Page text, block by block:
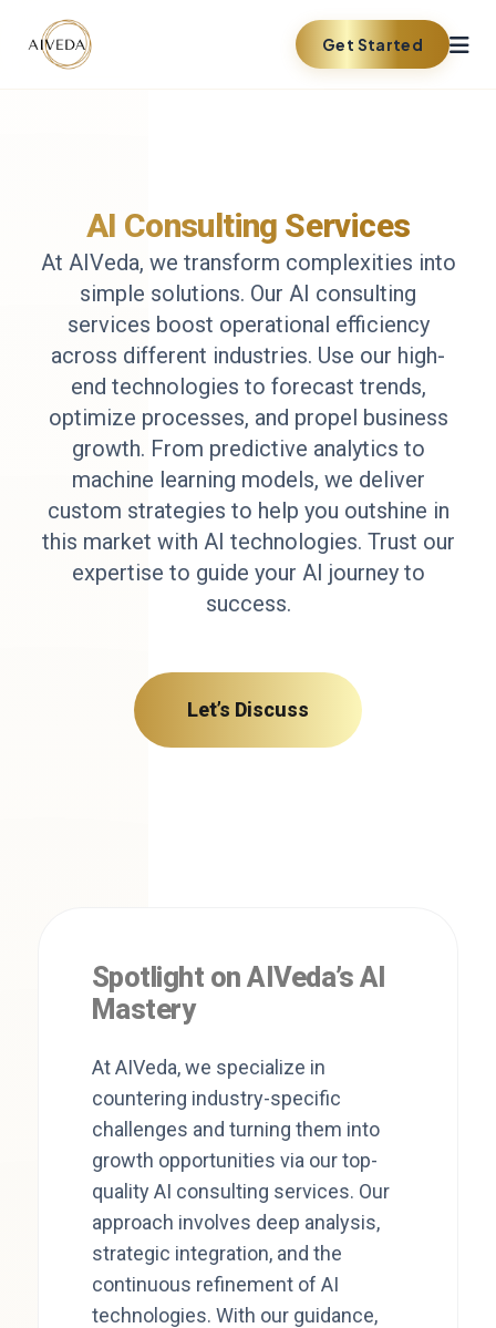
Get Started
AI Consulting Services
At AIVeda, we transform complexities into
simple solutions. Our AI consulting
services boost operational efficiency
across different industries. Use our high-
end technologies to forecast trends,
optimize processes, and propel business
growth. From predictive analytics to
machine learning models, we deliver
custom strategies to help you outshine in
this market with AI technologies. Trust our
expertise to guide your AI journey to
success.
Let’s Discuss
Spotlight on AIVeda’s AI
Mastery
At AIVeda, we specialize in
countering industry-specific
challenges and turning them into
growth opportunities via our top-
quality AI consulting services. Our
approach involves deep analysis,
strategic integration, and the
continuous refinement of AI
technologies. With our guidance,